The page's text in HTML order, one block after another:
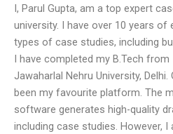
I, Parul Gupta, am a top expert
university. I have over 10 years of
types of case studies, including
I have completed my B.Tech
Jawaharlal Nehru University,
been my favourite platform. The
software generates high-quality
including case studies. However,